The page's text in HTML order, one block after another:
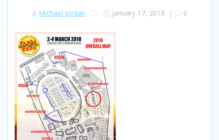
Michael Jordan January 17, 2018 | 0